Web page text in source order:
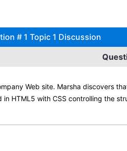
# 1 Topic 1 Discussion
Web site. Marsha discovers
HTML5 with CSS controlling the